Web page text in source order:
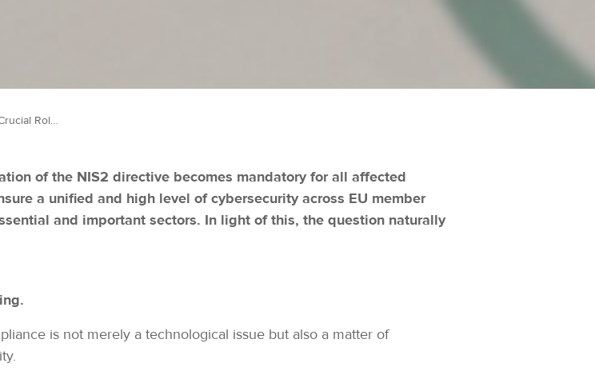
Can We Fail the NIS2 Audit? The Crucial Role of Preparation in Cybersecurity Compliance
of the NIS2 directive becomes mandatory for all affected
a unified and high level of cybersecurity across EU member
and important sectors. In light of this, the question naturally
is not merely a technological issue but also a matter of